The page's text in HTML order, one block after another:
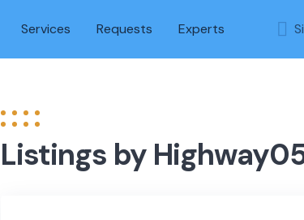
Services Requests Experts
Listings by